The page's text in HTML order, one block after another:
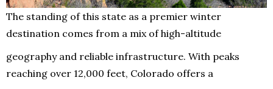
The standing of this state as a premier winter
destination comes from a mix of high-altitude
geography and reliable infrastructure. With peaks
reaching over 12,000 feet, Colorado offers a